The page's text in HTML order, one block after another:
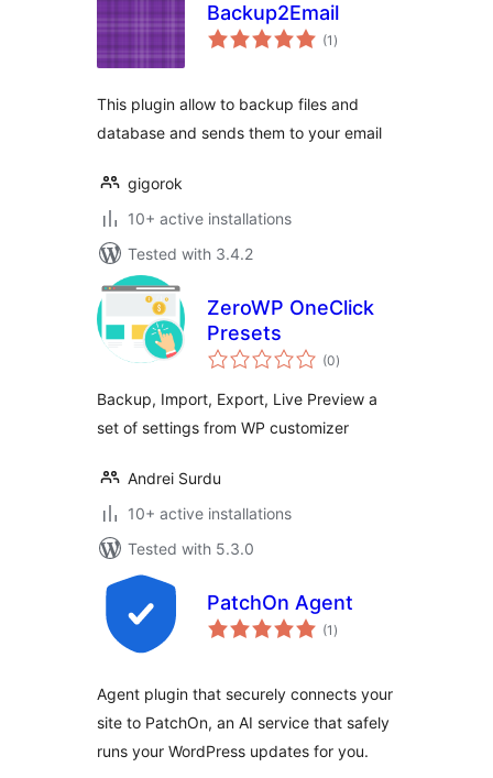
Backup2Email
(1 total
ratings
)
This plugin allow to backup files and
database and sends them to your email
gigorok
10+ active installations
Tested with 3.4.2
ZeroWP OneClick
Presets
(0total
ratings
)
Backup, Import, Export, Live Preview a
set of settings from WP customizer
Andrei Surdu
10+ active installations
Tested with 5.3.0
PatchOn Agent
(1 total
ratings
)
Agent plugin that securely connects your
site to PatchOn, an AI service that safely
runs your WordPress updates for you.